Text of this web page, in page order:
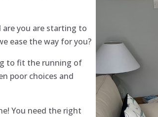
are you are starting to
ease the way for you?
to fit the running of
poor choices and
You need the right